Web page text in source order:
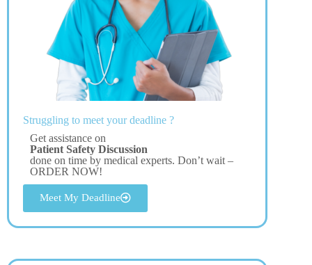
Struggling to meet your deadline ?
Get assistance on
Patient Safety Discussion
done on time by medical experts. Don’t wait –
ORDER NOW!
Meet My Deadline